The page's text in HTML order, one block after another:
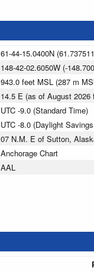
61-44-15.0400N
148-42-02.6050W (-
943.0 feet MSL (287 m
14.5 E (as of August 2026
UTC -9.0 (Standard Time)
UTC -8.0 (Daylight
07 N.M. E of Sutton,
Anchorage Chart
AAL